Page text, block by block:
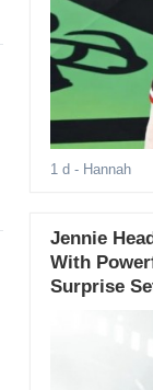
1 d - Hannah
Jennie
With
Surprise